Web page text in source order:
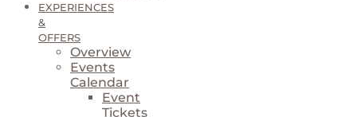
EXPERIENCES
&
OFFERS
Overview
Events
Calendar
Event
Tickets